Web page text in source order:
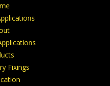
Fixings